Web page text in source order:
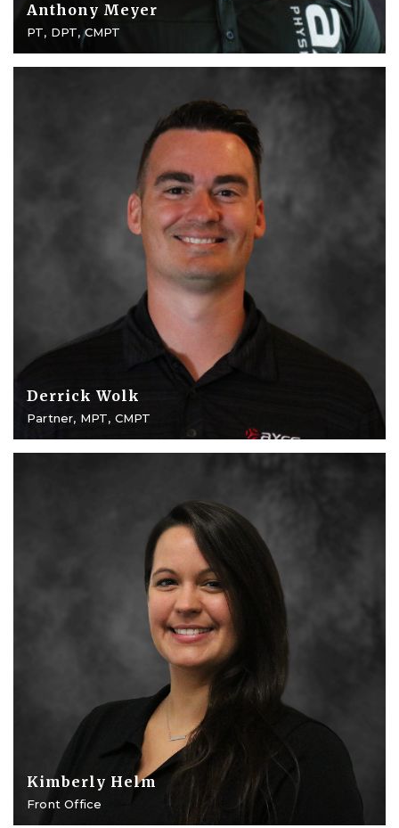
Anthony Meyer
PT, DPT, CMPT
Derrick Wolk
Partner, MPT, CMPT
Kimberly Helm
Front Office